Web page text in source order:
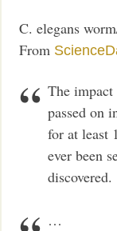
C. elegans
From
The impact
passed on
for at least
ever been
discovered.
…